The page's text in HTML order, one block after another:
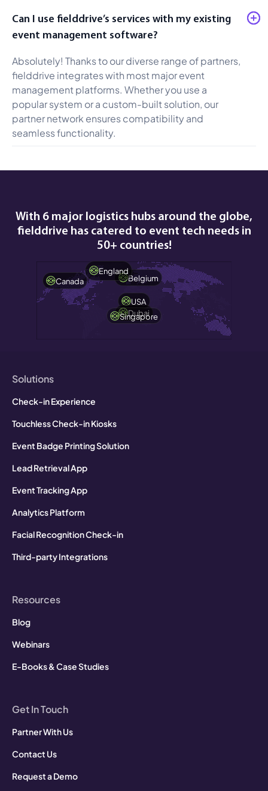
Can I use fielddrive’s services with my existing
event management software?
Absolutely! Thanks to our diverse range of partners,
fielddrive integrates with most major event
management platforms. Whether you use a
popular system or a custom-built solution, our
partner network ensures compatibility and
seamless functionality.
With 6 major logistics hubs around the globe,
fielddrive has catered to event tech needs in
50+ countries!
Canada Belgium
USA
Dubai
England
Singapore
Solutions
Check-in Experience
Touchless Check-in Kiosks
Event Badge Printing Solution
Lead Retrieval App
Event Tracking App
Analytics Platform
Facial Recognition Check-in
Third-party Integrations
Resources
Blog
Webinars
E-Books & Case Studies
Get In Touch
Partner With Us
Contact Us
Request a Demo